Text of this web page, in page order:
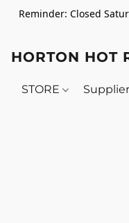
Reminder: Closed
HORTON HOT
STORE